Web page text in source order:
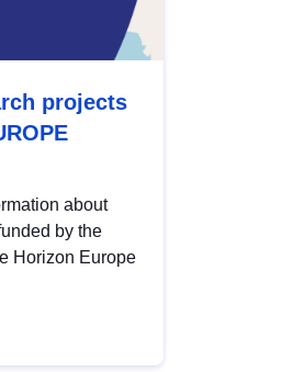
projects
about
by the
Horizon Europe